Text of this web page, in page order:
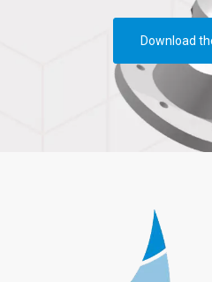
Download